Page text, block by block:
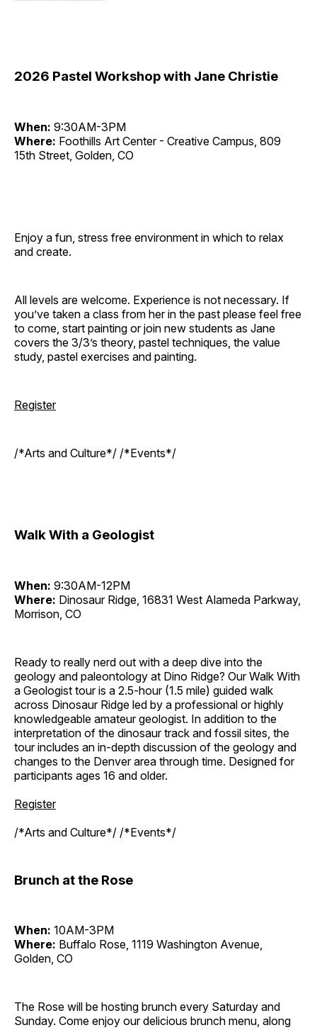
2026 Pastel Workshop with Jane Christie
When: 9:30AM-3PM
Where: Foothills Art Center - Creative Campus, 809
15th Street, Golden, CO
Enjoy a fun, stress free environment in which to relax
and create.
All levels are welcome. Experience is not necessary. If
you’ve taken a class from her in the past please feel free
to come, start painting or join new students as Jane
covers the 3/3’s theory, pastel techniques, the value
study, pastel exercises and painting.
Register
/*Arts and Culture*/ /*Events*/
Walk With a Geologist
When: 9:30AM-12PM
Where: Dinosaur Ridge, 16831 West Alameda Parkway,
Morrison, CO
Ready to really nerd out with a deep dive into the
geology and paleontology at Dino Ridge? Our Walk With
a Geologist tour is a 2.5-hour (1.5 mile) guided walk
across Dinosaur Ridge led by a professional or highly
knowledgeable amateur geologist. In addition to the
interpretation of the dinosaur track and fossil sites, the
tour includes an in-depth discussion of the geology and
changes to the Denver area through time. Designed for
participants ages 16 and older.
Register
/*Arts and Culture*/ /*Events*/
Brunch at the Rose
When: 10AM-3PM
Where: Buffalo Rose, 1119 Washington Avenue,
Golden, CO
The Rose will be hosting brunch every Saturday and
Sunday. Come enjoy our delicious brunch menu, along